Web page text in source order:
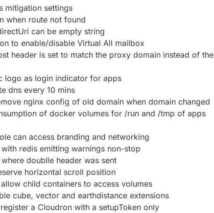
mitigation settings
when route not found
can be empty string
to enable/disable Virtual All mailbox
header is set to match the proxy domain instead of the
logo as login indicator for apps
dns every 10 mins
nginx config of old domain when domain changed
of docker volumes for /run and /tmp of apps
can access branding and networking
redis emitting warnings non-stop
doublle header was sent
horizontal scroll position
child containers to access volumes
cube, vector and earthdistance extensions
a Cloudron with a setupToken only